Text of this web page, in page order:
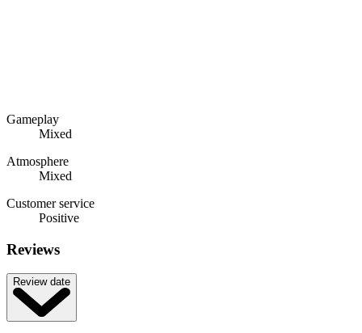
Gameplay
Mixed
Atmosphere
Mixed
Customer service
Positive
Reviews
Review date